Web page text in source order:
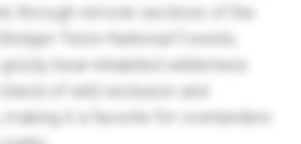
through remote sections of the
Teton National Forests,
bear-inhabited wilderness
of wild seclusion and
it a favorite for overlanders